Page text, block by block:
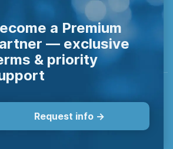
Systems S.L. All rights reserved
cookies
a Premium
— exclusive
& priority
Request info ->